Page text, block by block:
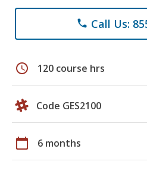
phone Call Us:
schedule 120 course hrs
Code GES2100
calendar_today 6 months